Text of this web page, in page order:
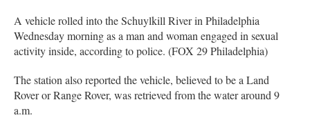
A vehicle rolled into the Schuylkill River in Philadelphia
Wednesday morning as a man and woman engaged in sexual
activity inside, according to police. (FOX 29 Philadelphia)
The station also reported the vehicle, believed to be a Land
Rover or Range Rover, was retrieved from the water around 9
a.m.